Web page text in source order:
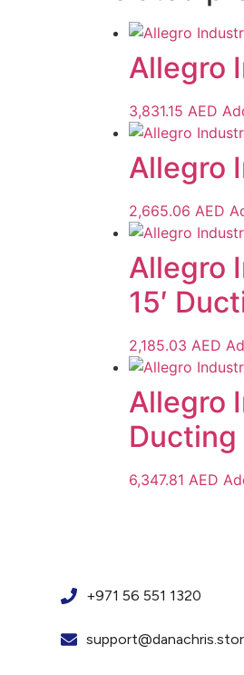
Allegro
3,831.15 AED
Allegro
2,665.06 AED
Allegro
15′
2,185.03 AED
Allegro
Ducting
6,347.81 AED
+971 56 551 1320